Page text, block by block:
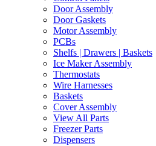
Door Assembly
Door Gaskets
Motor Assembly
PCBs
Shelfs | Drawers | Baskets
Ice Maker Assembly
Thermostats
Wire Harnesses
Baskets
Cover Assembly
View All Parts
Freezer Parts
Dispensers